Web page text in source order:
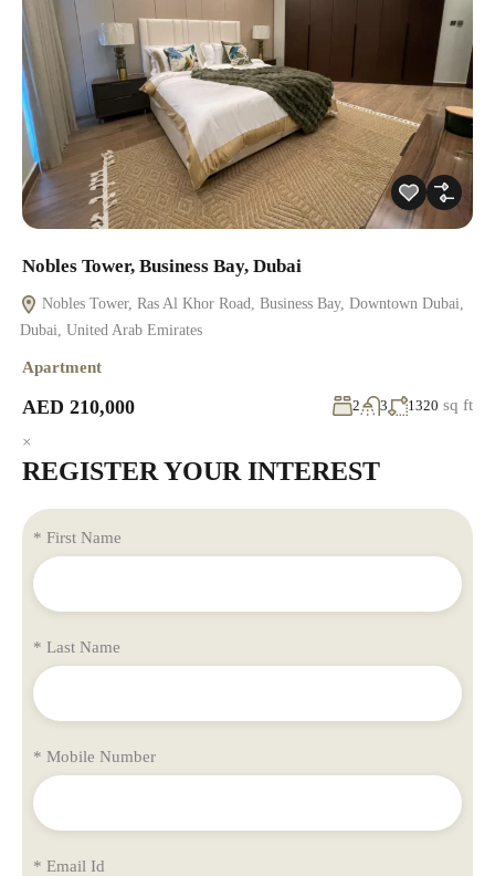
Nobles Tower, Business Bay, Dubai
Nobles Tower, Ras Al Khor Road, Business Bay, Downtown Dubai,
Dubai, United Arab Emirates
Apartment
AED 210,000 2 3 1320 sq ft
×
REGISTER YOUR INTEREST
* First Name
* Last Name
* Mobile Number
* Email Id